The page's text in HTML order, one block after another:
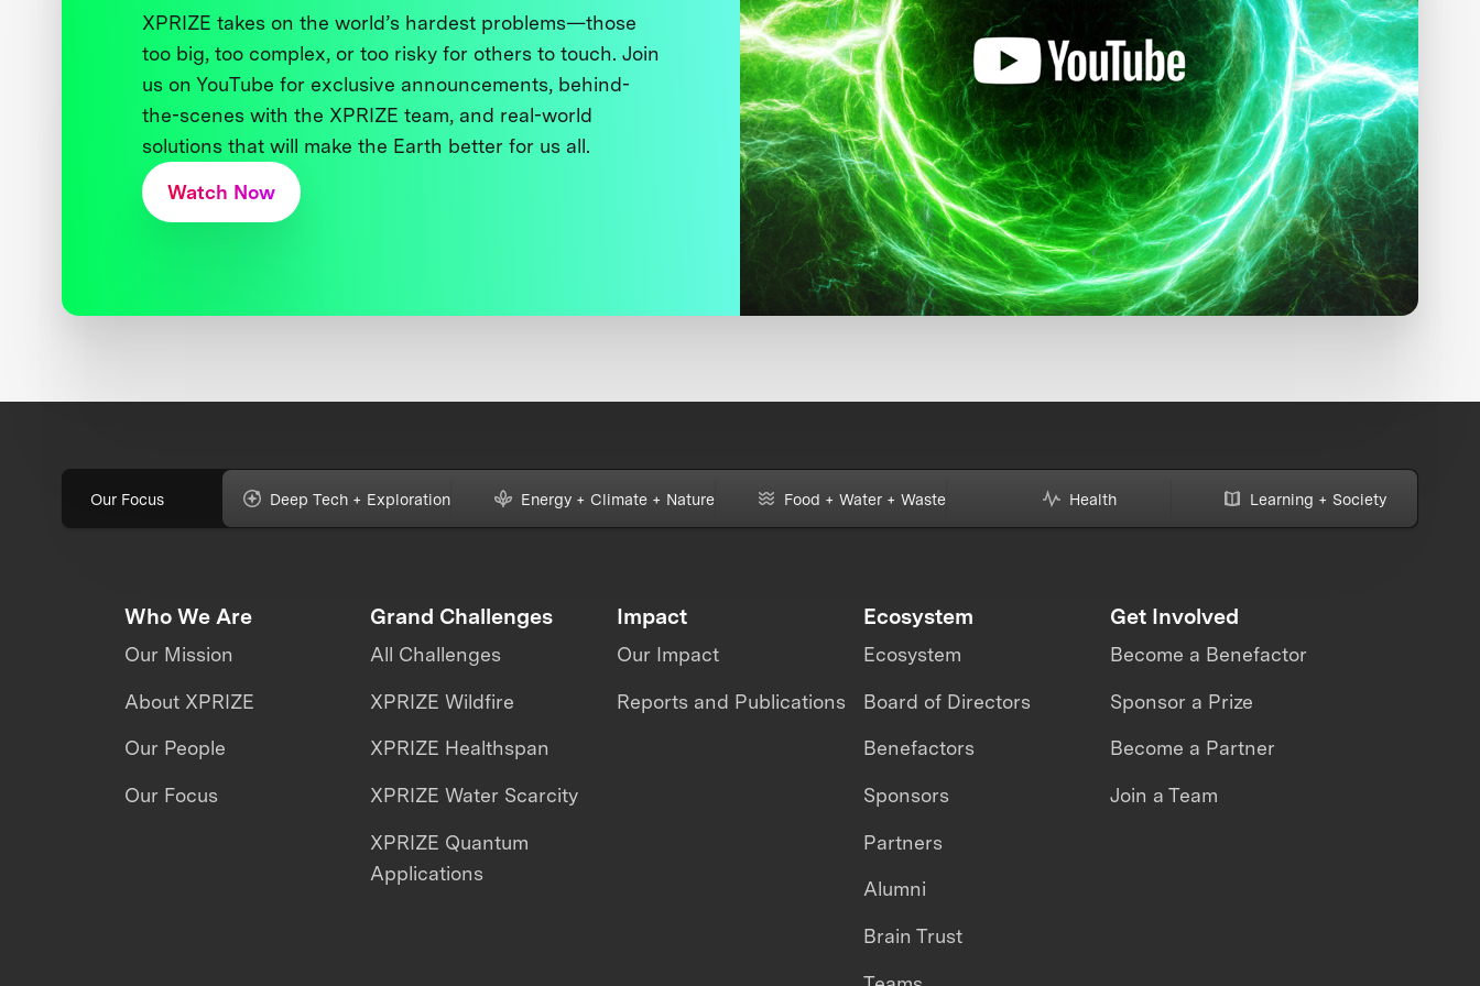
XPRIZE takes on the world’s hardest problems—those
too big, too complex, or too risky for others to touch. Join
us on YouTube for exclusive announcements, behind-
the-scenes with the XPRIZE team, and real-world
solutions that will make the Earth better for us all.
Watch Now
Our Focus Deep Tech + Exploration Energy + Climate + Nature Food + Water + Waste Health Learning + Society
Who We Are
Our Mission
About XPRIZE
Our People
Our Focus
Grand Challenges
All Challenges
XPRIZE Wildfire
XPRIZE Healthspan
XPRIZE Water Scarcity
XPRIZE Quantum
Applications
Impact
Our Impact
Reports and Publications
Ecosystem
Ecosystem
Board of Directors
Benefactors
Sponsors
Partners
Alumni
Brain Trust
Get Involved
Become a Benefactor
Sponsor a Prize
Become a Partner
Join a Team